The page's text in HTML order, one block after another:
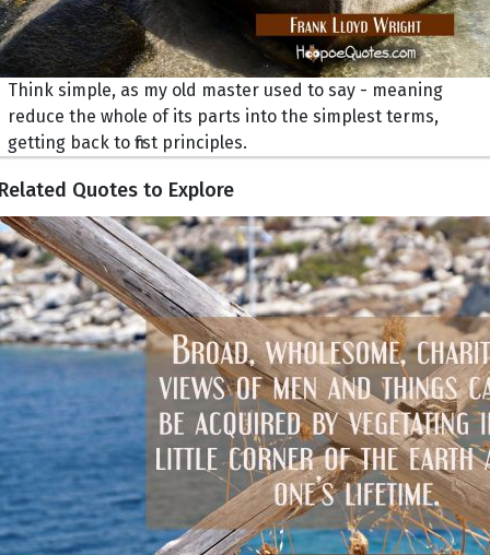
Think simple, as my old master used to say - meaning
reduce the whole of its parts into the simplest terms,
getting back to first principles.
Quotes to Explore